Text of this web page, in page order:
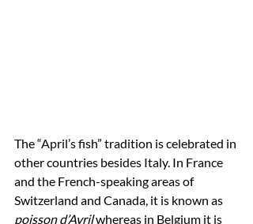
The“April’s fish” tradition is celebrated in
other countries besides Italy. In France
and the French-speaking areas of
Switzerland and Canada, it is known as
poisson d’Avril whereas in Belgium it is